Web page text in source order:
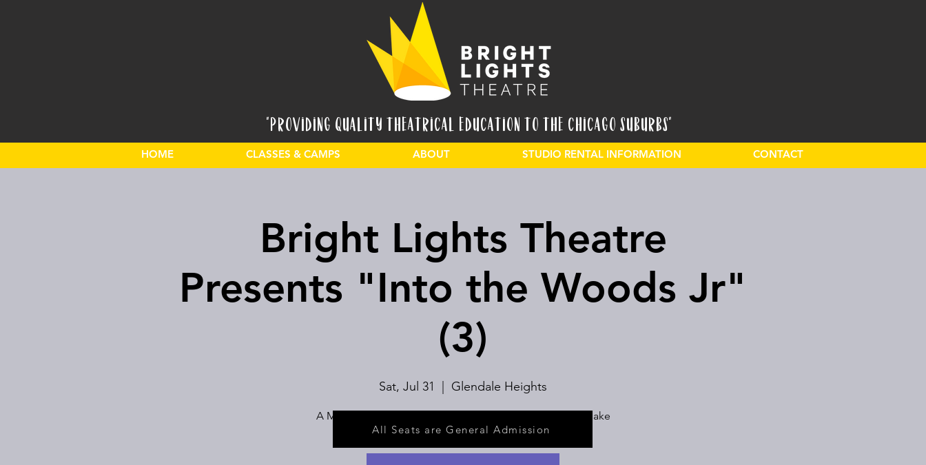
"Providing Quality Theatrical Education to the Chicago Suburbs"
HOME CLASSES & CAMPS ABOUT STUDIO RENTAL INFORMATION CONTACT
Bright Lights Theatre
Presents "Into the Woods Jr"
(3)
Sat, Jul 31 Glendale Heights
A Musical Fairytale About Wishes and the Choices We Make
All Seats are General Admission